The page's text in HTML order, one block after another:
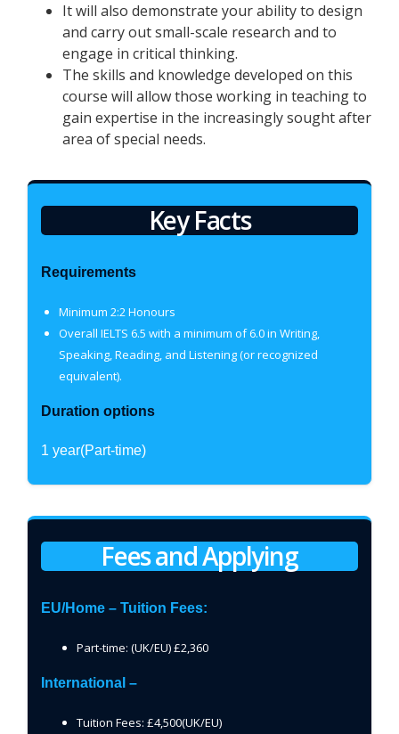
It will also demonstrate your ability to design
and carry out small-scale research and to
engage in critical thinking.
The skills and knowledge developed on this
course will allow those working in teaching to
gain expertise in the increasingly sought after
area of special needs.
Key Facts
Requirements
Minimum 2:2 Honours
Overall IELTS 6.5 with a minimum of 6.0 in Writing,
Speaking, Reading, and Listening (or recognized
equivalent).
Duration options
1 year(Part-time)
Fees and Applying
EU/Home – Tuition Fees:
Part-time: (UK/EU) £2,360
International –
Tuition Fees: £4,500(UK/EU)